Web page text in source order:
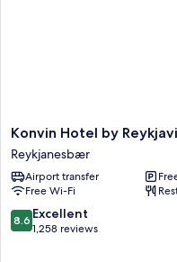
Konvin
Hotel
by
Reykjavik
Keflavik
Airport
Reykjanesbær
Konvin Hotel by
Reykjanesbær
Airport transfer
Free Wi-Fi
8.6
out
8.6 Excellent
1,258 reviews